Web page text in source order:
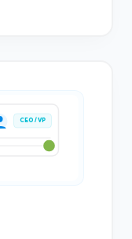
CEO / VP